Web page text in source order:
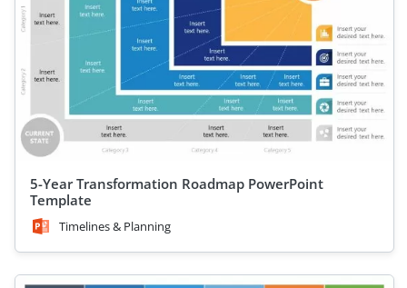
5-Year Transformation Roadmap PowerPoint
Template
Timelines & Planning